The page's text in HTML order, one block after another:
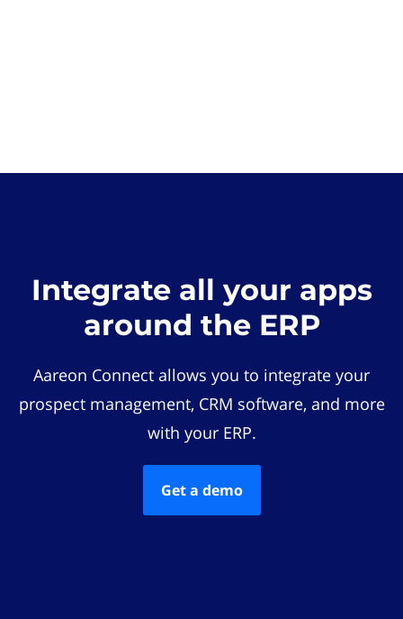
Integrate all your apps
around the ERP
Aareon Connect allows you to integrate your
prospect management, CRM software, and more
with your ERP.
Get a demo